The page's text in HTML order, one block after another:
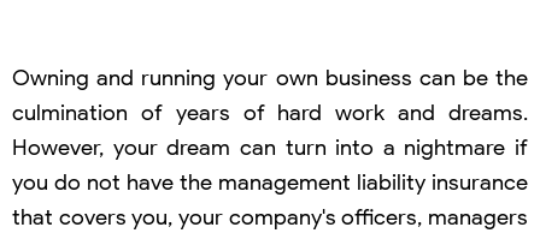
Owning and running your own business can be the
culmination of years of hard work and dreams.
However, your dream can turn into a nightmare if
you do not have the management liability insurance
that covers you, your company's officers, managers